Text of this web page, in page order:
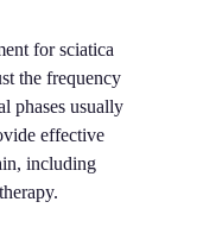
for sciatica
the frequency
phases usually
effective
including